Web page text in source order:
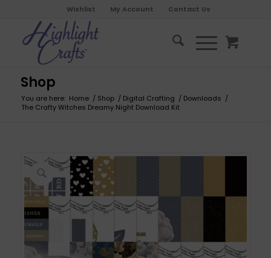
Wishlist My Account Contact Us
Shop
You are here: Home / Shop / Digital Crafting / Downloads /
The Crafty Witches Dreamy Night Download Kit